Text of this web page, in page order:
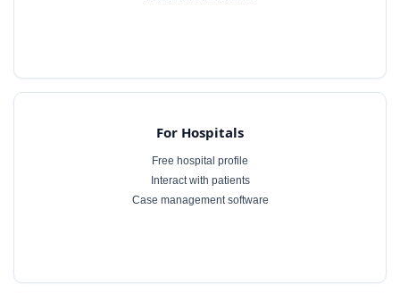
For Hospitals
Free hospital profile
Interact with patients
Case management software